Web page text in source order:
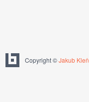
Copyright ©Jakub Kleň